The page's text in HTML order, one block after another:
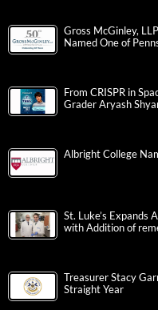
Gross McGinley,
Named One of
From CRISPR in
Grader Aryash
Albright College
St. Luke’s Expands
with Addition of
Treasurer Stacy
Straight Year